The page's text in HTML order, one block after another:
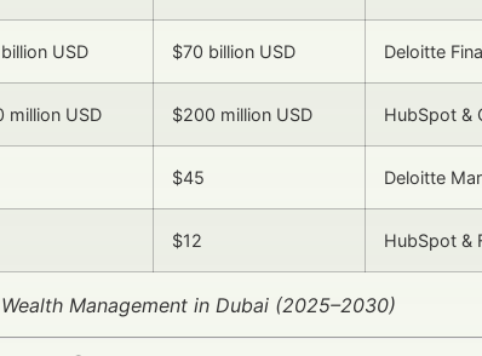
USD $70 billion USD Deloitte
million USD $200 million USD HubSpot &
$45 Deloitte
$12 HubSpot &
Management in Dubai (2025–2030)